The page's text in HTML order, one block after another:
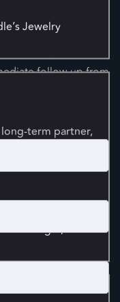
Jewelry
term partner,
managed
potential.
follow-up from